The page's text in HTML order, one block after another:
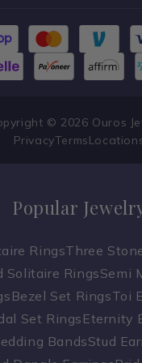
© 2026 Ouros
PrivacyTerms
Popular
RingsThree
Solitaire RingsSemi
Bezel Set RingsToi
Set Rings Eternity
BandsStud